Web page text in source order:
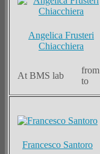
Angelica Frusteri
Chiacchiera
At BMS lab
from
to
Francesco Santoro